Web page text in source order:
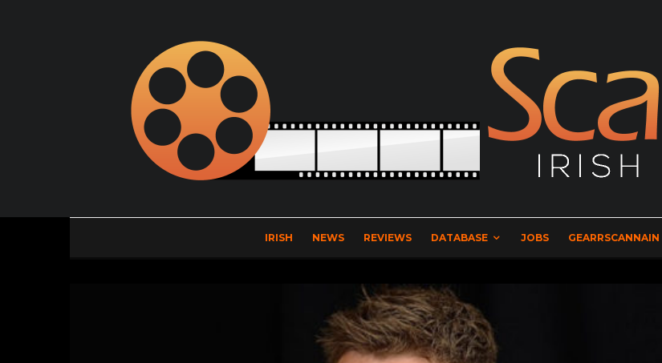
IRISH NEWS REVIEWS DATABASE JOBS GEARRSCANNAIN